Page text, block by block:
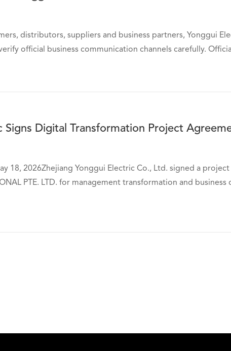
distributors, suppliers and business partners, Yonggui
official business communication channels carefully.
Signs Digital Transformation Project
18, 2026Zhejiang Yonggui Electric Co., Ltd. signed a
PTE. LTD. for management transformation and